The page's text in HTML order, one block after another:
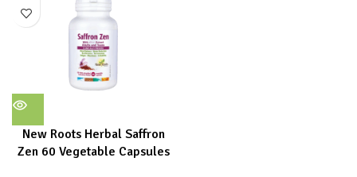
New Roots Herbal Saffron
Zen 60 Vegetable Capsules